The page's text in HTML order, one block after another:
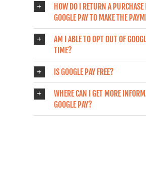
HOW DO I RETURN A PURCHASE
GOOGLE PAY TO MAKE THE
AM I ABLE TO OPT OUT OF
TIME?
IS GOOGLE PAY FREE?
WHERE CAN I GET MORE
GOOGLE PAY?